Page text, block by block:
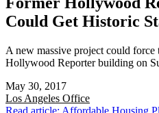
Could Get Historic
A new massive project could
Hollywood Reporter building on
May 30, 2017
Los Angeles Office
Read article: Affordable Housing